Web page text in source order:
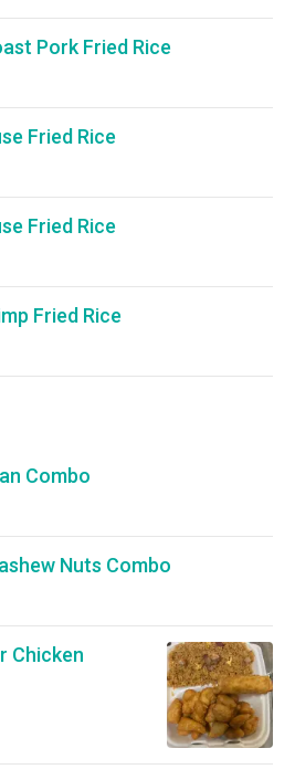
Pork Fried Rice
Fried Rice
Fried Rice
Fried Rice
Combo
Nuts Combo
Chicken